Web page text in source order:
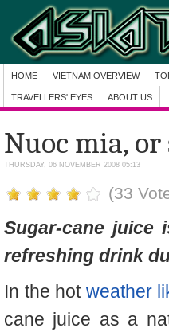
HOME VIETNAM OVERVIEW
TRAVELLERS' EYES ABOUT US
Nuoc mia,
THURSDAY, 06 NOVEMBER 2008 05:13
(33
Sugar-cane juice
refreshing drink
In the hot weather
cane juice as a